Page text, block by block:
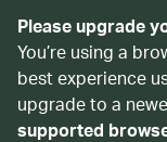
Please upgrade
You’re using a
best experience
upgrade to a
supported